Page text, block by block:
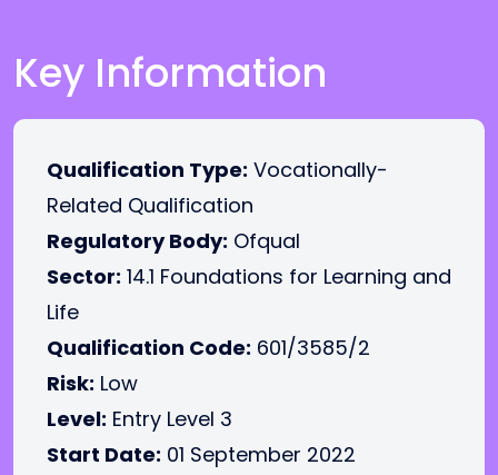
Key Information
Qualification Type: Vocationally-
Related Qualification
Regulatory Body: Ofqual
Sector: 14.1 Foundations for Learning and
Life
Qualification Code: 601/3585/2
Risk: Low
Level: Entry Level 3
Start Date: 01 September 2022